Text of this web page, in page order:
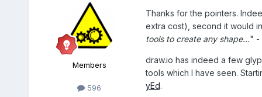
Members
596
Thanks for the pointers.
extra cost), second it would
tools to create any shape..." -
draw.io has indeed a few
tools which I have seen.
yEd.